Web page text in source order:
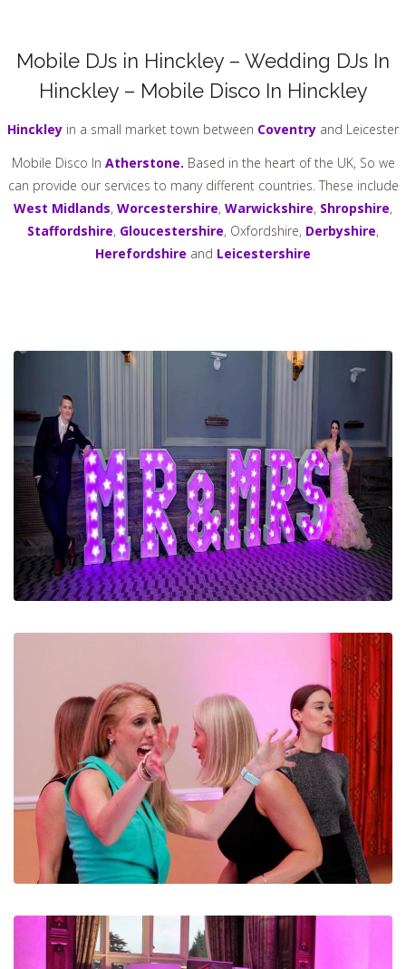
Mobile DJs in Hinckley – Wedding DJs In
Hinckley – Mobile Disco In Hinckley
Hinckley in a small market town between Coventry and Leicester
Mobile Disco In Atherstone. Based in the heart of the UK, So we
can provide our services to many different countries. These include
West Midlands, Worcestershire, Warwickshire, Shropshire,
Staffordshire, Gloucestershire, Oxfordshire, Derbyshire,
Herefordshire and Leicestershire